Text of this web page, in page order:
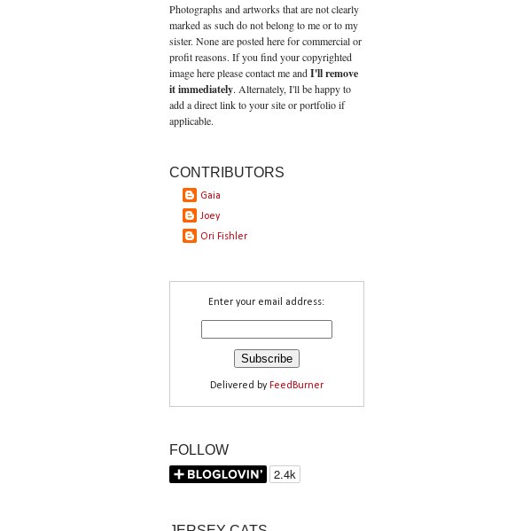
Photographs and artworks that are not clearly
marked as such do not belong to me or to my
sister. None are posted here for commercial or
profit reasons. If you find your copyrighted
image here please contact me andI'll remove
it immediately. Alternately, I'll be happy to
add a direct link to your site or portfolio if
applicable.
CONTRIBUTORS
Gaia
Joey
Ori Fishler
Enter your email address:
Delivered by FeedBurner
FOLLOW